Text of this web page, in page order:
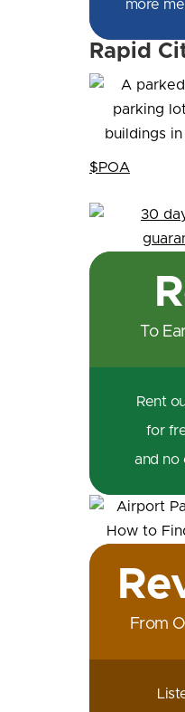
more
Rapid
$POA
To
Rent
for
and no
From